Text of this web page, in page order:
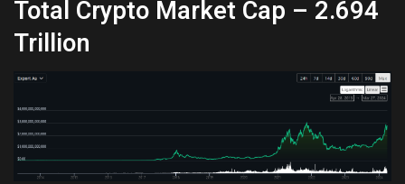
Total Crypto Market Cap – 2.694
Trillion